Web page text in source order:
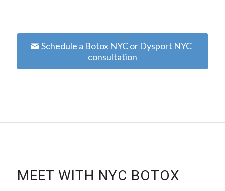
Schedule a Botox NYC or Dysport NYC
consultation
MEET WITH NYC BOTOX